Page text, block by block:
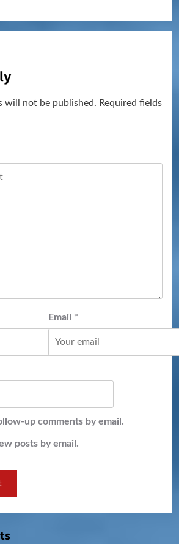
will not be published. Required fields
Email *
up comments by email.
posts by email.